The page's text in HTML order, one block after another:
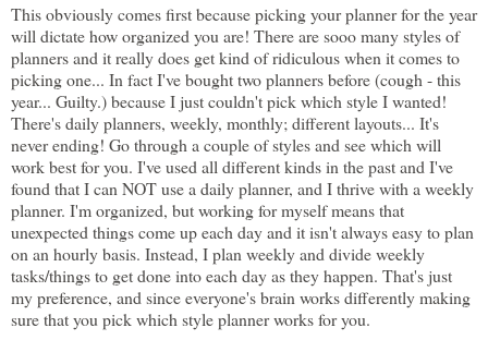
This obviously comes first because picking your planner for the year
will dictate how organized you are! There are sooo many styles of
planners and it really does get kind of ridiculous when it comes to
picking one... In fact I've bought two planners before (cough - this
year... Guilty.) because I just couldn't pick which style I wanted!
There's daily planners, weekly, monthly; different layouts... It's
never ending! Go through a couple of styles and see which will
work best for you. I've used all different kinds in the past and I've
found that I can NOT use a daily planner, and I thrive with a weekly
planner. I'm organized, but working for myself means that
unexpected things come up each day and it isn't always easy to plan
on an hourly basis. Instead, I plan weekly and divide weekly
tasks/things to get done into each day as they happen. That's just
my preference, and since everyone's brain works differently making
sure that you pick which style planner works for you.